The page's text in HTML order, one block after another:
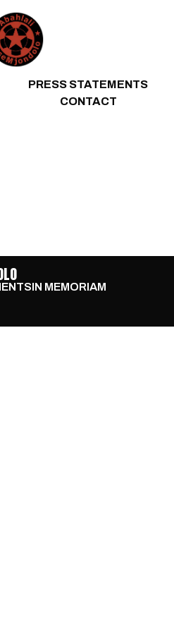
PRESS STATEMENTS
CONTACT
IN MEMORIAM